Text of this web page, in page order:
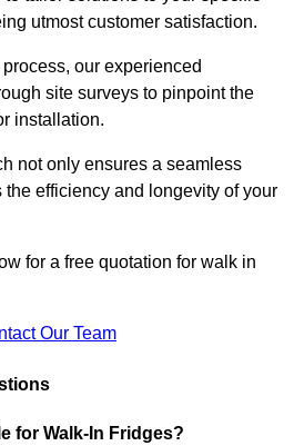
utmost customer satisfaction.
our experienced
site surveys to pinpoint the
installation.
not only ensures a seamless
efficiency and longevity of your
for a free quotation for walk in
Our Team
for Walk-In Fridges?